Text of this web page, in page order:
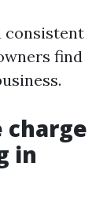
consistent
find
charge
in